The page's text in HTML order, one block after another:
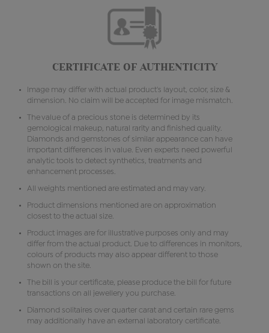
CERTIFICATE OF AUTHENTICITY
Image may differ with actual product's layout, color, size &
dimension. No claim will be accepted for image mismatch.
The value of a precious stone is determined by its
gemological makeup, natural rarity and finished quality.
Diamonds and gemstones of similar appearance can have
important differences in value. Even experts need powerful
analytic tools to detect synthetics, treatments and
enhancement processes.
All weights mentioned are estimated and may vary.
Product dimensions mentioned are on approximation
closest to the actual size.
Product images are for illustrative purposes only and may
differ from the actual product. Due to differences in monitors,
colours of products may also appear different to those
shown on the site.
The bill is your certificate, please produce the bill for future
transactions on all jewellery you purchase.
Diamond solitaires over quarter carat and certain rare gems
may additionally have an external laboratory certificate.